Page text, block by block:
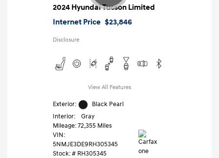
2024 Hyundai Tucson Limited
Internet Price $23,846
Disclosure
View All Features
Exterior:
Black Pearl
Interior:
Gray
Mileage: 72,355 Miles
VIN:
5NMJE3DE9RH305345
Stock: # RH305345